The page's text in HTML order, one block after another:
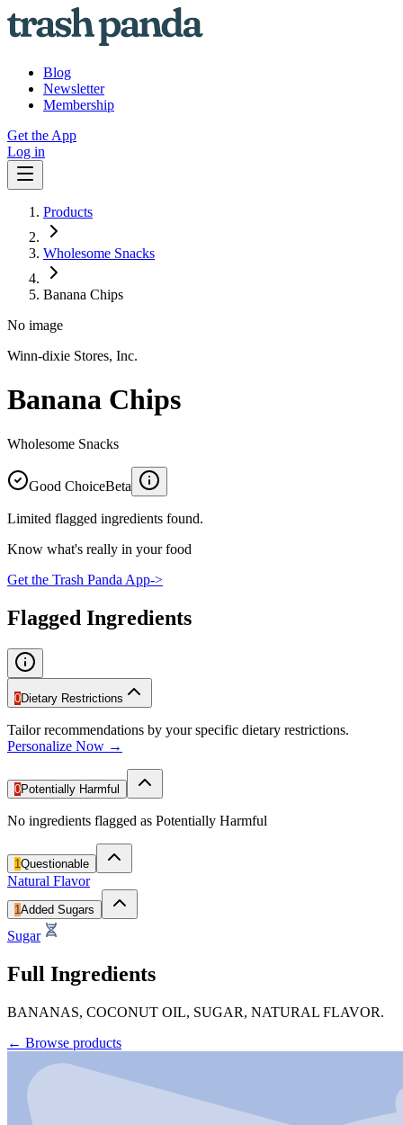
Blog
Newsletter
Membership
Get the App
Log in
Products
Wholesome Snacks
Banana Chips
No image
Winn-dixie Stores, Inc.
Banana Chips
Wholesome Snacks
Good ChoiceBeta
Limited flagged ingredients found.
Know what's really in your food
Get the Trash Panda App->
Flagged Ingredients
0Dietary Restrictions
Tailor recommendations by your specific dietary restrictions.
Personalize Now →
0Potentially Harmful
No ingredients flagged as Potentially Harmful
1Questionable
Natural Flavor
1Added Sugars
Sugar
Full Ingredients
BANANAS, COCONUT OIL, SUGAR, NATURAL FLAVOR.
← Browse products